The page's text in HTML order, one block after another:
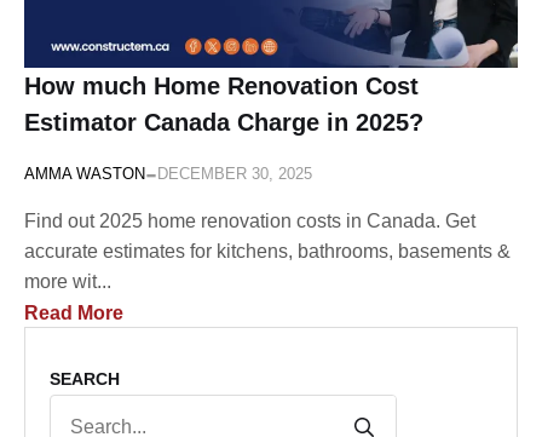
How much Home Renovation Cost
Estimator Canada Charge in 2025?
AMMA WASTON-DECEMBER 30, 2025
Find out 2025 home renovation costs in Canada. Get
accurate estimates for kitchens, bathrooms, basements &
more wit...
Read More
SEARCH